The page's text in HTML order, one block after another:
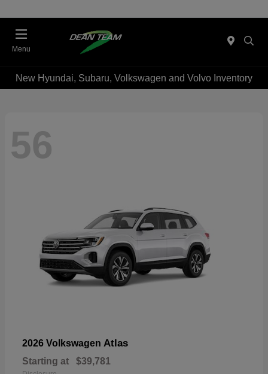
Menu
New Hyundai, Subaru, Volkswagen and Volvo Inventory
56
2026 Volkswagen Atlas
Starting at $39,781